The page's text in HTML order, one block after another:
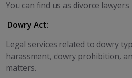
You can find us as divorce lawyers
Dowry Act:
Legal services related to dowry
harassment, dowry prohibition,
matters.